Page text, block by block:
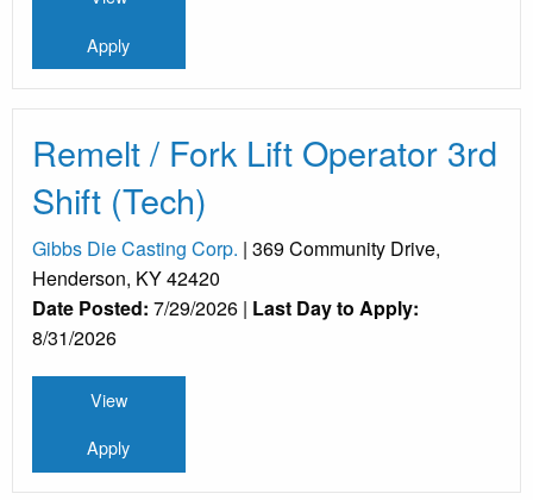
Apply
Remelt / Fork Lift Operator 3rd
Shift (Tech)
Gibbs Die Casting Corp. | 369 Community Drive,
Henderson, KY 42420
Date Posted: 7/29/2026 | Last Day to Apply:
8/31/2026
View
Apply